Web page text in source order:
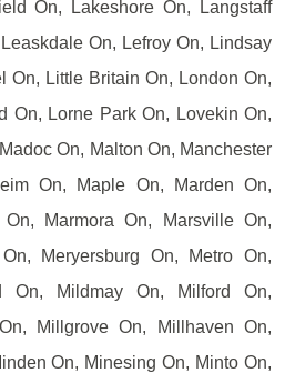
On, Lakeshore On, Langstaff
On, Lefroy On, Lindsay
On, Little Britain On, London On,
On, Lorne Park On, Lovekin On,
On, Malton On, Manchester
On, Maple On, Marden On,
Marmora On, Marsville On,
Meryersburg On, Metro On,
On, Mildmay On, Milford On,
Millgrove On, Millhaven On,
On, Minesing On, Minto On,